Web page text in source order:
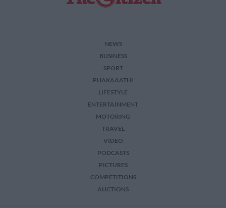
user protection.
NEWS
BUSINESS
SPORT
PHAKAAATHI
LIFESTYLE
ENTERTAINMENT
MOTORING
TRAVEL
VIDEO
PODCASTS
PICTURES
COMPETITIONS
AUCTIONS